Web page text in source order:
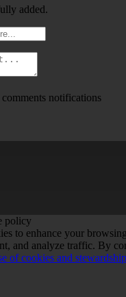
added.
notifications